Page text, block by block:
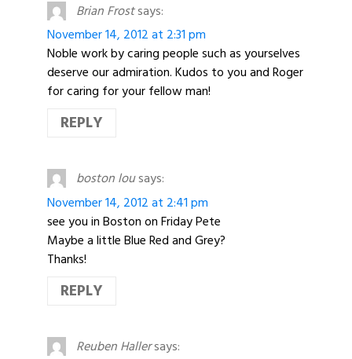
Brian Frostsays:
November 14, 2012 at 2:31 pm
Noble work by caring people such as yourselves
deserve our admiration. Kudos to you and Roger
for caring for your fellow man!
REPLY
boston lousays:
November 14, 2012 at 2:41 pm
see you in Boston on Friday Pete
Maybe a little Blue Red and Grey?
Thanks!
REPLY
Reuben Hallersays: